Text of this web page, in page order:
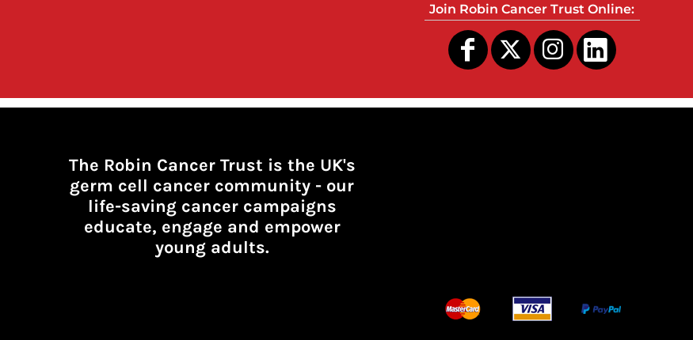
Join Robin Cancer Trust Online:
The Robin Cancer Trust is the UK's
germ cell cancer community - our
life-saving cancer campaigns
educate, engage and empower
young adults.